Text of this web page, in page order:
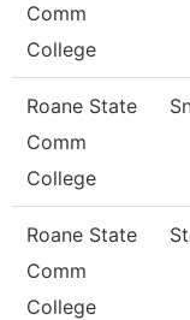
Comm
College
Roane State
Comm
College
Roane State
Comm
College